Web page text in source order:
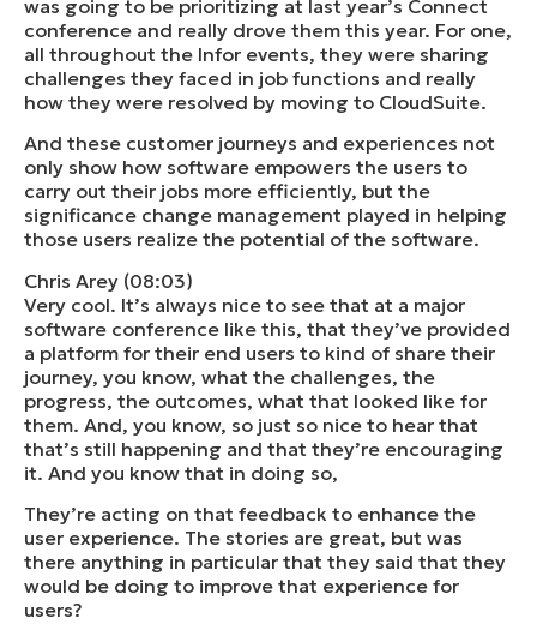
was going to be prioritizing at last year’s Connect
conference and really drove them this year. For one,
all throughout the Infor events, they were sharing
challenges they faced in job functions and really
how they were resolved by moving to CloudSuite.
And these customer journeys and experiences not
only show how software empowers the users to
carry out their jobs more efficiently, but the
significance change management played in helping
those users realize the potential of the software.
Chris Arey (08:03)
Very cool. It’s always nice to see that at a major
software conference like this, that they’ve provided
a platform for their end users to kind of share their
journey, you know, what the challenges, the
progress, the outcomes, what that looked like for
them. And, you know, so just so nice to hear that
that’s still happening and that they’re encouraging
it. And you know that in doing so,
They’re acting on that feedback to enhance the
user experience. The stories are great, but was
there anything in particular that they said that they
would be doing to improve that experience for
users?